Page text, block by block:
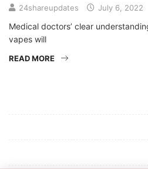
24shareupdates July 6, 2022
Medical doctors’ clear
vapes will
READ MORE